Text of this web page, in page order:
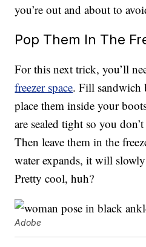
you’re out and about to
Pop Them In The
For this next trick, you’ll
freezer space. Fill sandwich
place them inside your
are sealed tight so you
Then leave them in the
water expands, it will
Pretty cool, huh?
Adobe